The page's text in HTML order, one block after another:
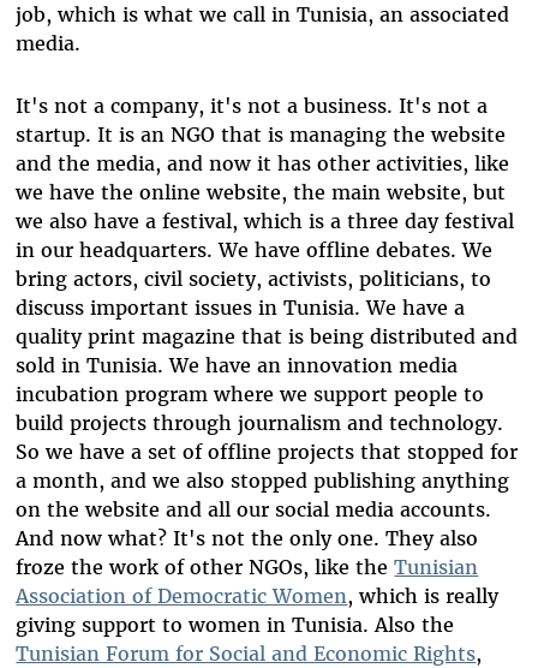
job, which is what we call in Tunisia, an associated
media.
It's not a company, it's not a business. It's not a
startup. It is an NGO that is managing the website
and the media, and now it has other activities, like
we have the online website, the main website, but
we also have a festival, which is a three day festival
in our headquarters. We have offline debates. We
bring actors, civil society, activists, politicians, to
discuss important issues in Tunisia. We have a
quality print magazine that is being distributed and
sold in Tunisia. We have an innovation media
incubation program where we support people to
build projects through journalism and technology.
So we have a set of offline projects that stopped for
a month, and we also stopped publishing anything
on the website and all our social media accounts.
And now what? It's not the only one. They also
froze the work of other NGOs, like theTunisian
Association of Democratic Women, which is really
giving support to women in Tunisia. Also the
Tunisian Forum for Social and Economic Rights,